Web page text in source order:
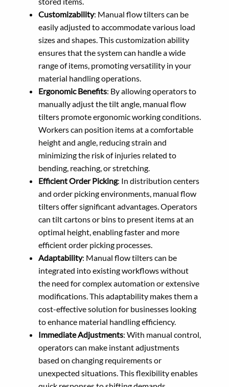
Customizability: Manual flow tilters can be
easily adjusted to accommodate various load
sizes and shapes. This customization ability
ensures that the system can handle a wide
range of items, promoting versatility in your
material handling operations.
Ergonomic Benefits: By allowing operators to
manually adjust the tilt angle, manual flow
tilters promote ergonomic working conditions.
Workers can position items at a comfortable
height and angle, reducing strain and
minimizing the risk of injuries related to
bending, reaching, or stretching.
Efficient Order Picking: In distribution centers
and order picking environments, manual flow
tilters offer significant advantages. Operators
can tilt cartons or bins to present items at an
optimal height, enabling faster and more
efficient order picking processes.
Adaptability: Manual flow tilters can be
integrated into existing workflows without
the need for complex automation or extensive
modifications. This adaptability makes them a
cost-effective solution for businesses looking
to enhance material handling efficiency.
Immediate Adjustments: With manual control,
operators can make instant adjustments
based on changing requirements or
unexpected situations. This flexibility enables